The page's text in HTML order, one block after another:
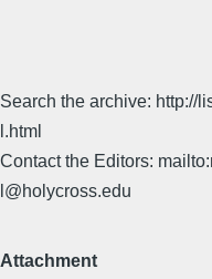
Search the archive: http://
l.html
Contact the Editors:
l@holycross.edu
Attachment